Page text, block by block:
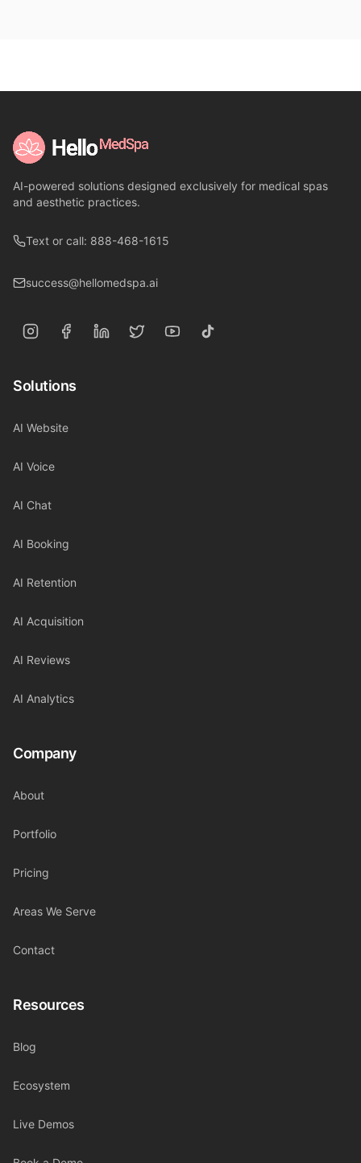
AI-powered solutions designed exclusively for medical spas
and aesthetic practices.
Text or call: 888-468-1615
success@hellomedspa.ai
Solutions
AI Website
AI Voice
AI Chat
AI Booking
AI Retention
AI Acquisition
AI Reviews
AI Analytics
Company
About
Portfolio
Pricing
Areas We Serve
Contact
Resources
Blog
Ecosystem
Live Demos